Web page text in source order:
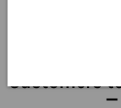
Customers